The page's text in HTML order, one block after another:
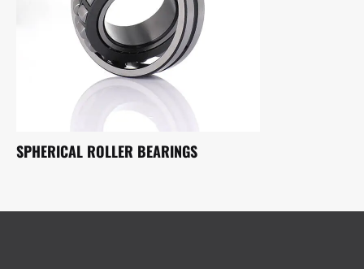
SPHERICAL ROLLER BEARINGS